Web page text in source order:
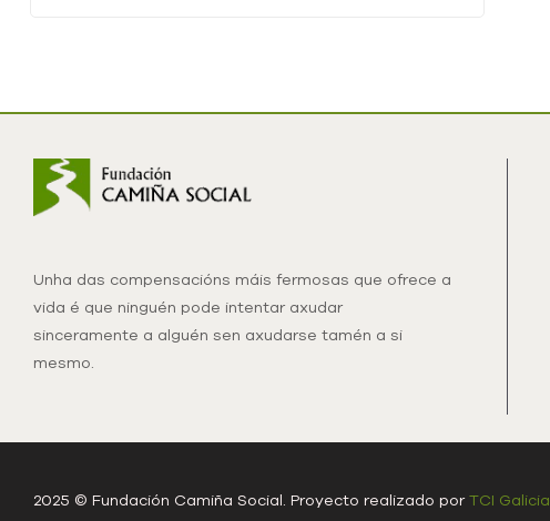
Unha das compensacións máis fermosas que ofrece a
vida é que ninguén pode intentar axudar
sinceramente a alguén sen axudarse tamén a si
mesmo.
2025 © Fundación Camiña Social. Proyecto realizado porTCI Galicia